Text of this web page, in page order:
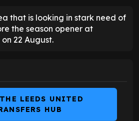
that is looking in stark need of
the season opener at
22 August.
LEEDS UNITED
HUB